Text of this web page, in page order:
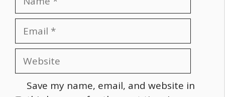
Email
Website
Save my name, email, and website in